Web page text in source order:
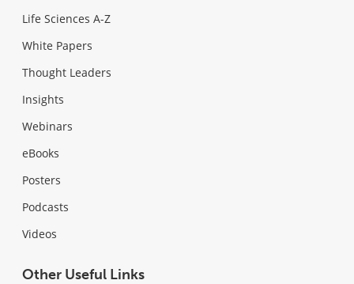
Life Sciences A-Z
White Papers
Thought Leaders
Insights
Webinars
eBooks
Posters
Podcasts
Videos
Other Useful Links